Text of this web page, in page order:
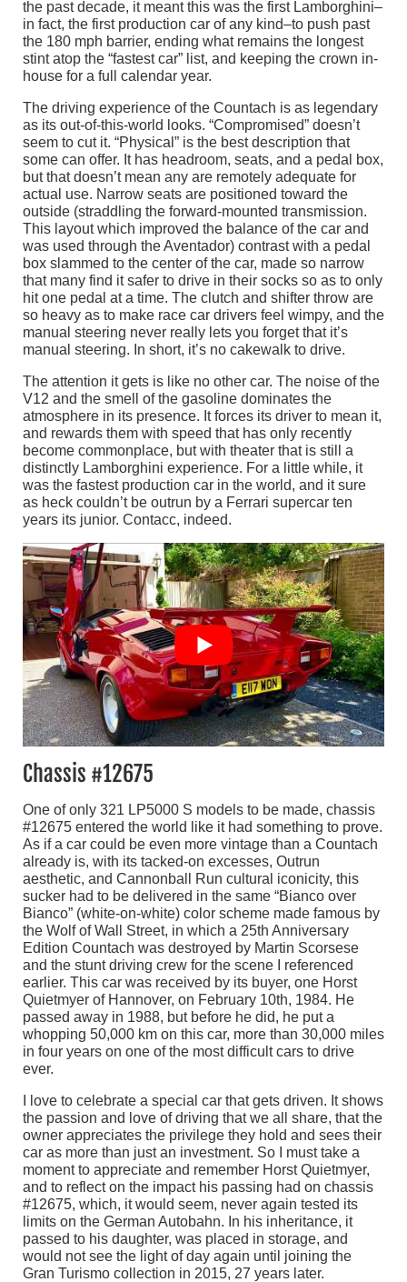
the past decade, it meant this was the first Lamborghini–
in fact, the first production car of any kind–to push past
the 180 mph barrier, ending what remains the longest
stint atop the “fastest car” list, and keeping the crown in-
house for a full calendar year.
The driving experience of the Countach is as legendary
as its out-of-this-world looks. “Compromised” doesn’t
seem to cut it. “Physical” is the best description that
some can offer. It has headroom, seats, and a pedal box,
but that doesn’t mean any are remotely adequate for
actual use. Narrow seats are positioned toward the
outside (straddling the forward-mounted transmission.
This layout which improved the balance of the car and
was used through the Aventador) contrast with a pedal
box slammed to the center of the car, made so narrow
that many find it safer to drive in their socks so as to only
hit one pedal at a time. The clutch and shifter throw are
so heavy as to make race car drivers feel wimpy, and the
manual steering never really lets you forget that it’s
manual steering. In short, it’s no cakewalk to drive.
The attention it gets is like no other car. The noise of the
V12 and the smell of the gasoline dominates the
atmosphere in its presence. It forces its driver to mean it,
and rewards them with speed that has only recently
become commonplace, but with theater that is still a
distinctly Lamborghini experience. For a little while, it
was the fastest production car in the world, and it sure
as heck couldn’t be outrun by a Ferrari supercar ten
years its junior. Contacc, indeed.
Chassis #12675
One of only 321 LP5000 S models to be made, chassis
#12675 entered the world like it had something to prove.
As if a car could be even more vintage than a Countach
already is, with its tacked-on excesses, Outrun
aesthetic, and Cannonball Run cultural iconicity, this
sucker had to be delivered in the same “Bianco over
Bianco” (white-on-white) color scheme made famous by
the Wolf of Wall Street, in which a 25th Anniversary
Edition Countach was destroyed by Martin Scorsese
and the stunt driving crew for the scene I referenced
earlier. This car was received by its buyer, one Horst
Quietmyer of Hannover, on February 10th, 1984. He
passed away in 1988, but before he did, he put a
whopping 50,000 km on this car, more than 30,000 miles
in four years on one of the most difficult cars to drive
ever.
I love to celebrate a special car that gets driven. It shows
the passion and love of driving that we all share, that the
owner appreciates the privilege they hold and sees their
car as more than just an investment. So I must take a
moment to appreciate and remember Horst Quietmyer,
and to reflect on the impact his passing had on chassis
#12675, which, it would seem, never again tested its
limits on the German Autobahn. In his inheritance, it
passed to his daughter, was placed in storage, and
would not see the light of day again until joining the
Gran Turismo collection in 2015, 27 years later.